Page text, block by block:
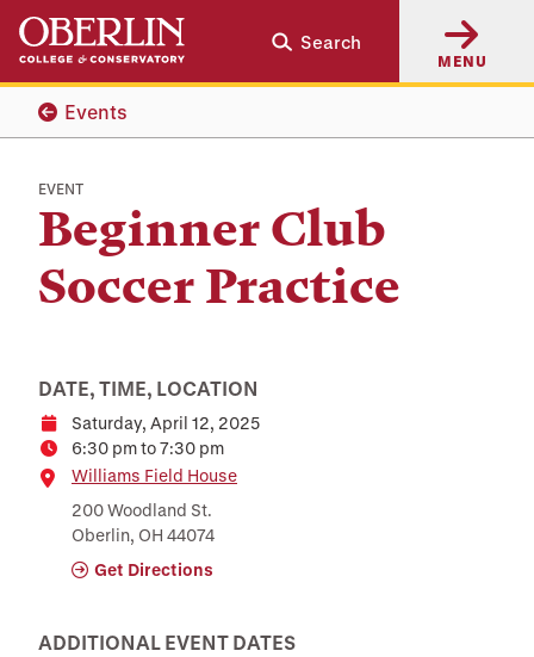
Skip
main
content
Skip
main
navigation
Search
MENU
Events
EVENT
Beginner Club
Soccer Practice
DATE, TIME, LOCATION
DateSaturday, April 12, 2025
Time6:30 pm to 7:30 pm
Location
Williams Field House
200 Woodland St.
Oberlin, OH 44074
Get Directions
ADDITIONAL EVENT DATES